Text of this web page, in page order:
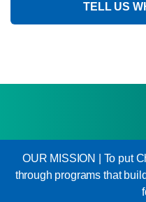
TELL US
OUR MISSION | To put
through programs that